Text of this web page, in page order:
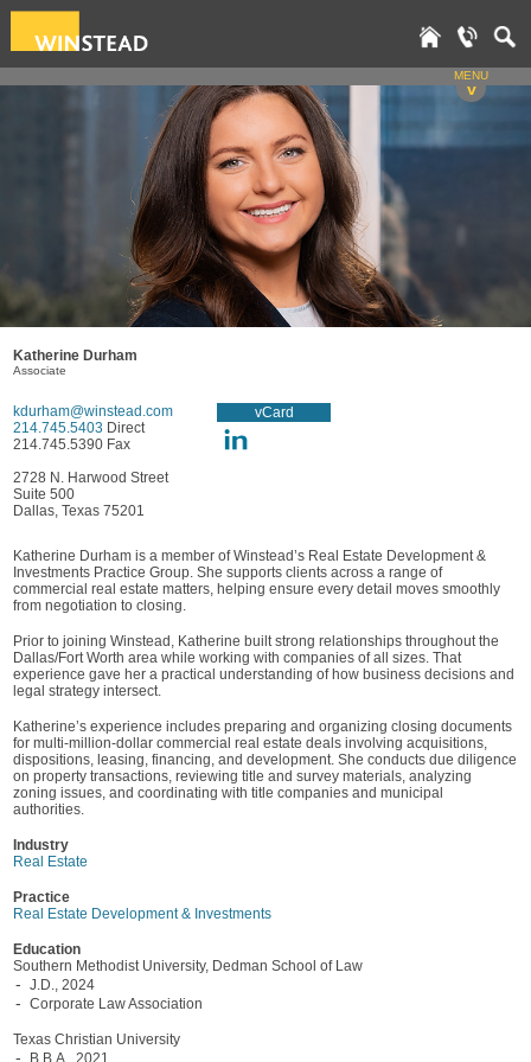
MENU
v
Katherine Durham
Associate
kdurham@winstead.com
214.745.5403 Direct
214.745.5390 Fax
vCard
2728 N. Harwood Street
Suite 500
Dallas, Texas 75201
Katherine Durham is a member of Winstead’s Real Estate Development &
Investments Practice Group. She supports clients across a range of
commercial real estate matters, helping ensure every detail moves smoothly
from negotiation to closing.
Prior to joining Winstead, Katherine built strong relationships throughout the
Dallas/Fort Worth area while working with companies of all sizes. That
experience gave her a practical understanding of how business decisions and
legal strategy intersect.
Katherine’s experience includes preparing and organizing closing documents
for multi-million-dollar commercial real estate deals involving acquisitions,
dispositions, leasing, financing, and development. She conducts due diligence
on property transactions, reviewing title and survey materials, analyzing
zoning issues, and coordinating with title companies and municipal
authorities.
Industry
Real Estate
Practice
Real Estate Development & Investments
Education
Southern Methodist University, Dedman School of Law
J.D., 2024
Corporate Law Association
Texas Christian University
B.B.A., 2021